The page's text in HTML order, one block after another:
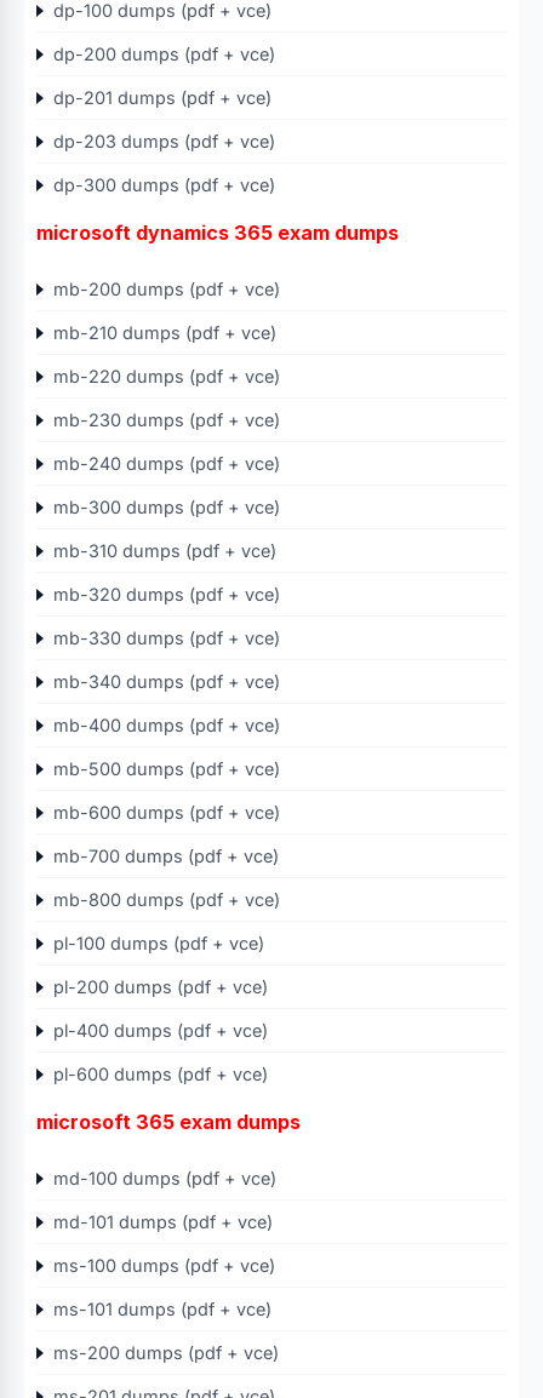
dp-100 dumps (pdf + vce)
dp-200 dumps (pdf + vce)
dp-201 dumps (pdf + vce)
dp-203 dumps (pdf + vce)
dp-300 dumps (pdf + vce)
microsoft dynamics 365 exam dumps
mb-200 dumps (pdf + vce)
mb-210 dumps (pdf + vce)
mb-220 dumps (pdf + vce)
mb-230 dumps (pdf + vce)
mb-240 dumps (pdf + vce)
mb-300 dumps (pdf + vce)
mb-310 dumps (pdf + vce)
mb-320 dumps (pdf + vce)
mb-330 dumps (pdf + vce)
mb-340 dumps (pdf + vce)
mb-400 dumps (pdf + vce)
mb-500 dumps (pdf + vce)
mb-600 dumps (pdf + vce)
mb-700 dumps (pdf + vce)
mb-800 dumps (pdf + vce)
pl-100 dumps (pdf + vce)
pl-200 dumps (pdf + vce)
pl-400 dumps (pdf + vce)
pl-600 dumps (pdf + vce)
microsoft 365 exam dumps
md-100 dumps (pdf + vce)
md-101 dumps (pdf + vce)
ms-100 dumps (pdf + vce)
ms-101 dumps (pdf + vce)
ms-200 dumps (pdf + vce)